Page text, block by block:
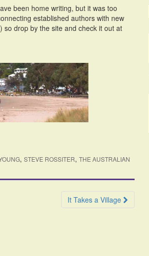
been home writing, but it was too
established authors with new
so drop by the site and check it out at
, STEVE ROSSITER, THE AUSTRALIAN
It Takes a Village